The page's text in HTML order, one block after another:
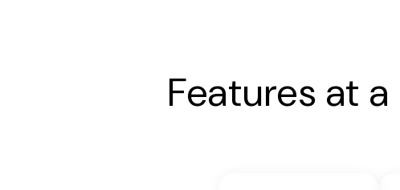
Features at